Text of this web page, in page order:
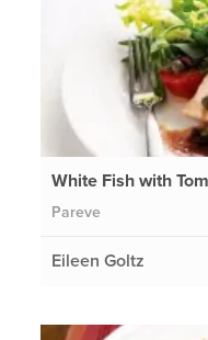
White Fish with
Pareve
Eileen Goltz